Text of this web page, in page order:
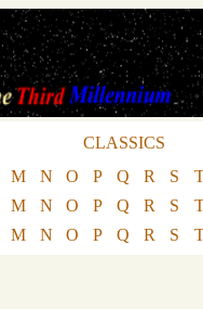
CLASSICS
M N O P Q R S
M N O P Q R S
M N O P Q R S